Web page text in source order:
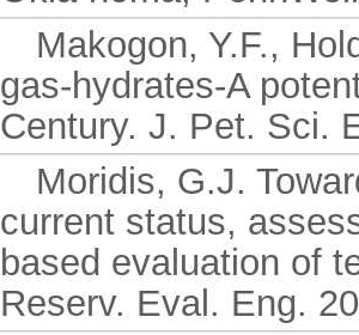
Makogon, Y.F.,
gas-hydrates-A
Century. J. Pet. Sci.
Moridis, G.J.
current status,
based evaluation of
Reserv. Eval. Eng.